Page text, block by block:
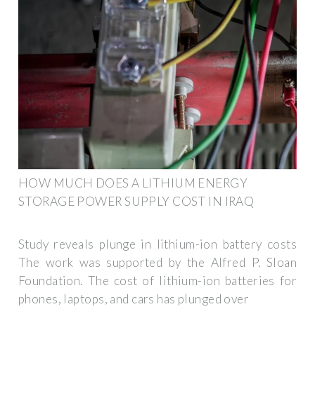
HOW MUCH DOES A LITHIUM ENERGY
STORAGE POWER SUPPLY COST IN IRAQ
Study reveals plunge in lithium-ion battery costs
The work was supported by the Alfred P. Sloan
Foundation. The cost of lithium-ion batteries for
phones, laptops, and cars has plunged over